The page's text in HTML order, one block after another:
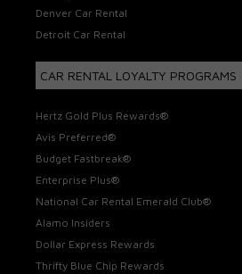
Denver Car Rental
Detroit Car Rental
CAR RENTAL LOYALTY PROGRAMS
Hertz Gold Plus Rewards®
Avis Preferred®
Budget Fastbreak®
Enterprise Plus®
National Car Rental Emerald Club®
Alamo Insiders
Dollar Express Rewards
Thrifty Blue Chip Rewards